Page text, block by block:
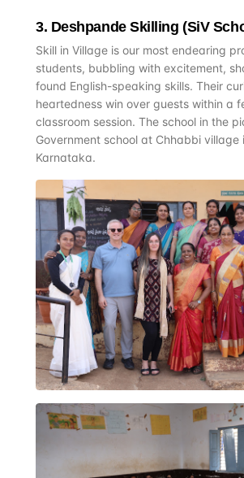
3. Deshpande Skilling (SiV
Skill in Village is our most endearing
students, bubbling with excitement,
found English-speaking skills. Their
heartedness win over guests within a
classroom session. The school in the
Government school at Chhabbi village
Karnataka.